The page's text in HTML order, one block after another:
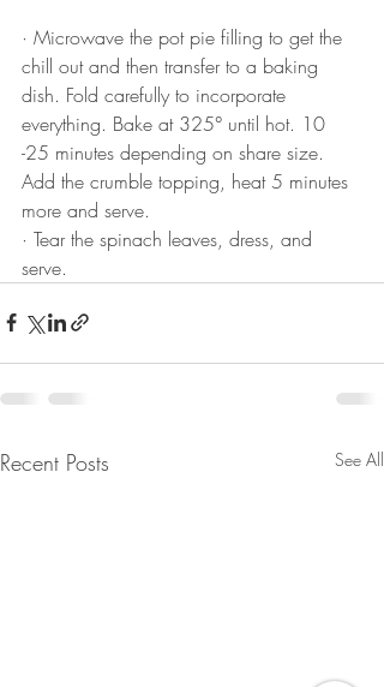
· Microwave the pot pie filling to get the
chill out and then transfer to a baking
dish. Fold carefully to incorporate
everything. Bake at 325° until hot. 10
-25 minutes depending on share size.
Add the crumble topping, heat 5 minutes
more and serve.
· Tear the spinach leaves, dress, and
serve.
Recent Posts See All